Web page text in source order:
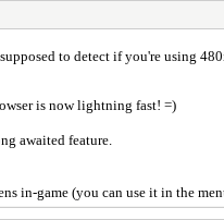
to detect if you're using
is now lightning fast! =)
awaited feature.
in-game (you can use it in the